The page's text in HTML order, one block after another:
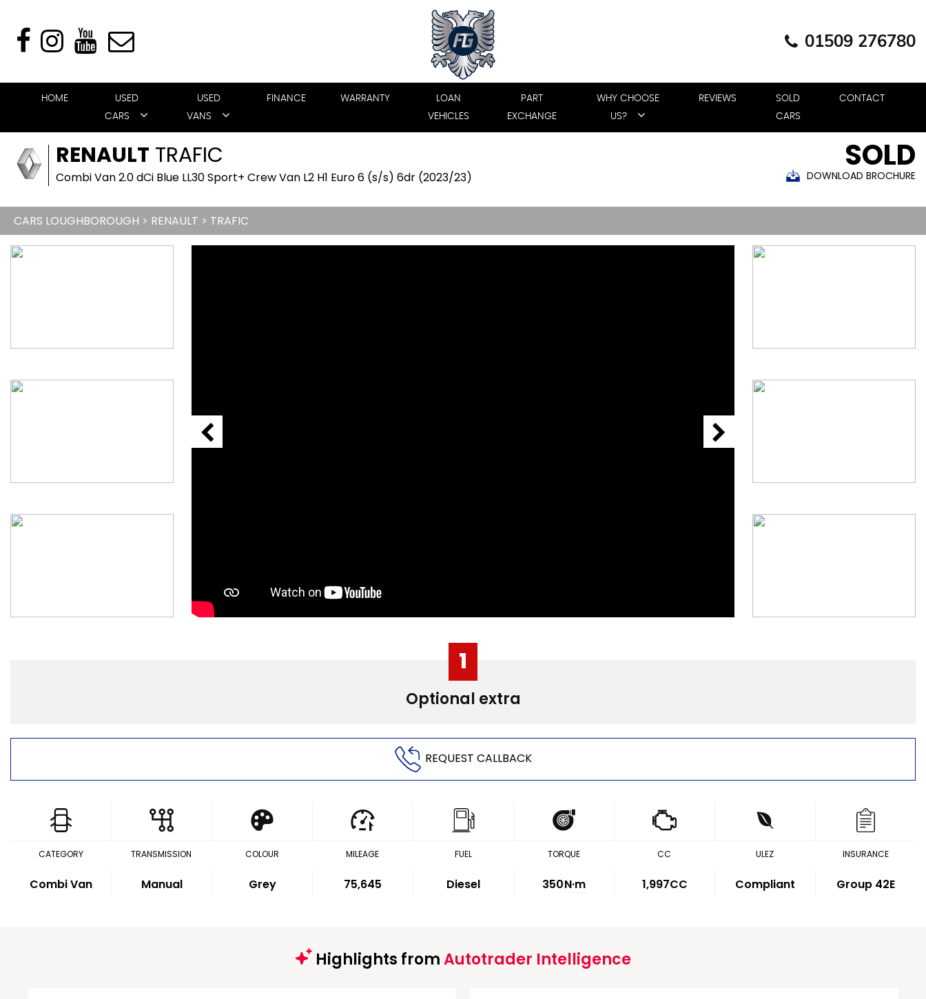
01509 276780
HOME
USED
CARS
USED
VANS
FINANCE WARRANTY
LOAN
VEHICLES
PART
EXCHANGE
WHY CHOOSE
US?
REVIEWS
SOLD
CARS
CONTACT
RENAULT TRAFIC
Combi Van 2.0 dCi Blue LL30 Sport+ Crew Van L2 H1 Euro 6 (s/s) 6dr (2023/23)
SOLD
DOWNLOAD BROCHURE
CARS LOUGHBOROUGH > RENAULT > TRAFIC
1
Optional extra
REQUEST CALLBACK
CATEGORY
Combi Van
TRANSMISSION
Manual
COLOUR
Grey
MILEAGE
75,645
FUEL
Diesel
TORQUE
350N·m
CC
1,997CC
ULEZ
Compliant
INSURANCE
Group 42E
Highlights fromAutotrader Intelligence